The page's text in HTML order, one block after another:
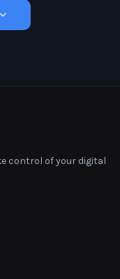
control of your digital